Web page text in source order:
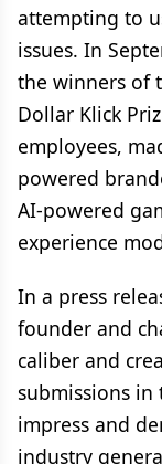
attempting to
issues. In
the winners of
Dollar Klick
employees,
powered
AI-powered
experience
In a press
founder and
caliber and
submissions
impress and
industry